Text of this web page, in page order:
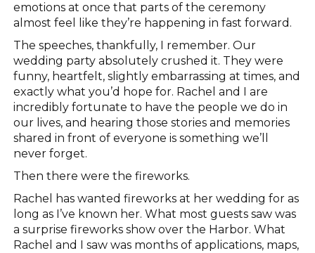
emotions at once that parts of the ceremony
almost feel like they’re happening in fast forward.
The speeches, thankfully, I remember. Our
wedding party absolutely crushed it. They were
funny, heartfelt, slightly embarrassing at times, and
exactly what you’d hope for. Rachel and I are
incredibly fortunate to have the people we do in
our lives, and hearing those stories and memories
shared in front of everyone is something we’ll
never forget.
Then there were the fireworks.
Rachel has wanted fireworks at her wedding for as
long as I’ve known her. What most guests saw was
a surprise fireworks show over the Harbor. What
Rachel and I saw was months of applications, maps,